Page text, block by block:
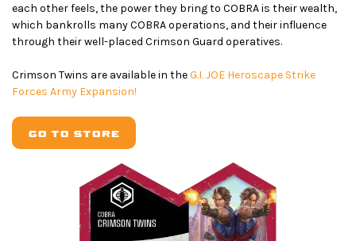
each other feels, the power they bring to COBRA is their wealth,
which bankrolls many COBRA operations, and their influence
through their well-placed Crimson Guard operatives.
Crimson Twins are available in theG.I. JOE Heroscape Strike
Forces Army Expansion!
GO TO STORE